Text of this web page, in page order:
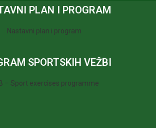
PLAN I PROGRAM
Nastavni plan i program
SPORTSKIH VEŽBI
– Sport exercises programme